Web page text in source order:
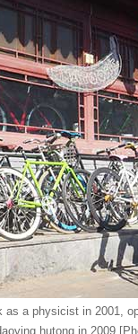
as a physicist in 2001,
hutong in